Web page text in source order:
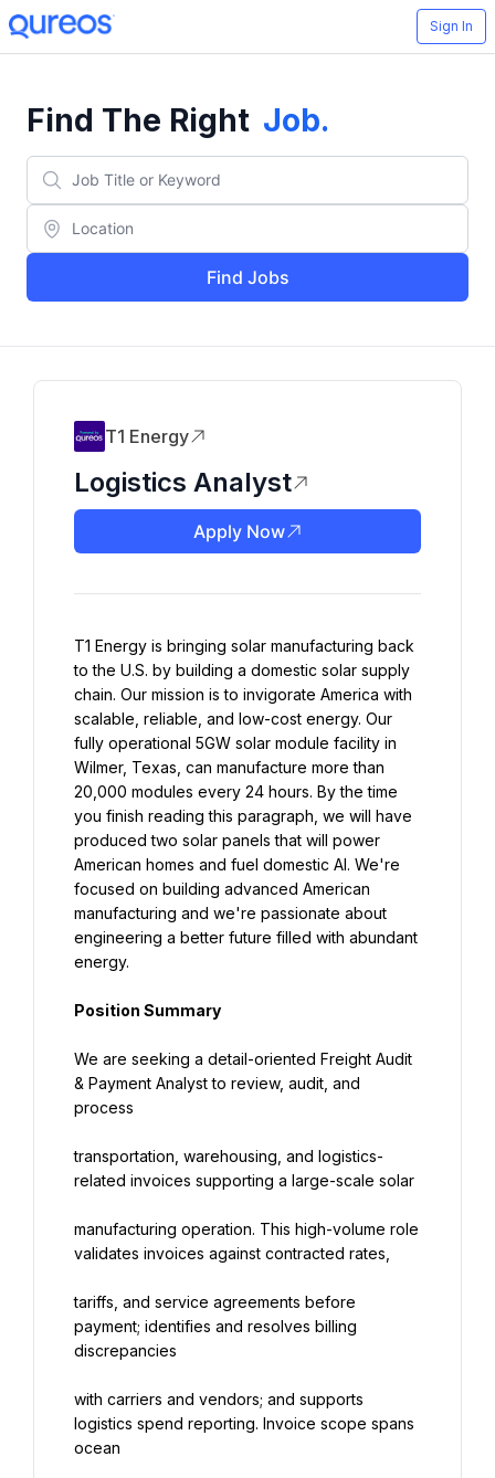
Sign In
Find The Right Job.
Find Jobs
T1 Energy
Logistics Analyst
Apply Now
T1 Energy is bringing solar manufacturing back
to the U.S. by building a domestic solar supply
chain. Our mission is to invigorate America with
scalable, reliable, and low-cost energy. Our
fully operational 5GW solar module facility in
Wilmer, Texas, can manufacture more than
20,000 modules every 24 hours. By the time
you finish reading this paragraph, we will have
produced two solar panels that will power
American homes and fuel domestic AI. We're
focused on building advanced American
manufacturing and we're passionate about
engineering a better future filled with abundant
energy.
Position Summary
We are seeking a detail-oriented Freight Audit
& Payment Analyst to review, audit, and
process
transportation, warehousing, and logistics-
related invoices supporting a large-scale solar
manufacturing operation. This high-volume role
validates invoices against contracted rates,
tariffs, and service agreements before
payment; identifies and resolves billing
discrepancies
with carriers and vendors; and supports
logistics spend reporting. Invoice scope spans
ocean